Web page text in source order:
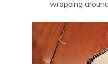
wrapping